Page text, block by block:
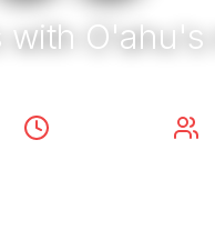
with